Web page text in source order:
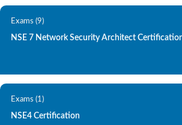
Exams (9)
NSE 7 Network Security Architect
Exams (1)
NSE4 Certification